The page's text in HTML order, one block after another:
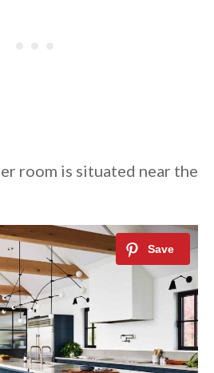
room is situated near the